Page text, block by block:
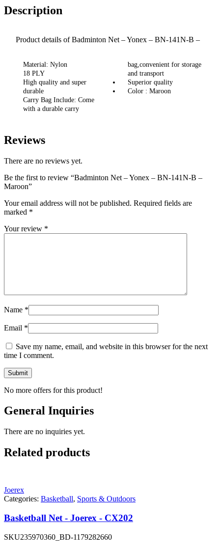
Description
Product details of Badminton Net – Yonex – BN-141N-B –
Maroon
Material: Nylon
18 PLY
High quality and super
durable
Carry Bag Include: Come
with a durable carry
bag,convenient for storage
and transport
Superior quality
Color : Maroon
Reviews
There are no reviews yet.
Be the first to review “Badminton Net – Yonex – BN-141N-B –
Maroon”
Your email address will not be published. Required fields are
marked *
Your review *
Name *
Email *
Save my name, email, and website in this browser for the next
time I comment.
No more offers for this product!
General Inquiries
There are no inquiries yet.
Related products
Joerex
Categories: Basketball, Sports & Outdoors
Basketball Net - Joerex - CX202
SKU235970360_BD-1179282660